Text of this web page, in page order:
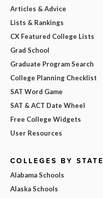
Articles & Advice
Lists & Rankings
CX Featured College Lists
Grad School
Graduate Program Search
College Planning Checklist
SAT Word Game
SAT & ACT Date Wheel
Free College Widgets
User Resources
COLLEGES BY STATE
Alabama Schools
Alaska Schools